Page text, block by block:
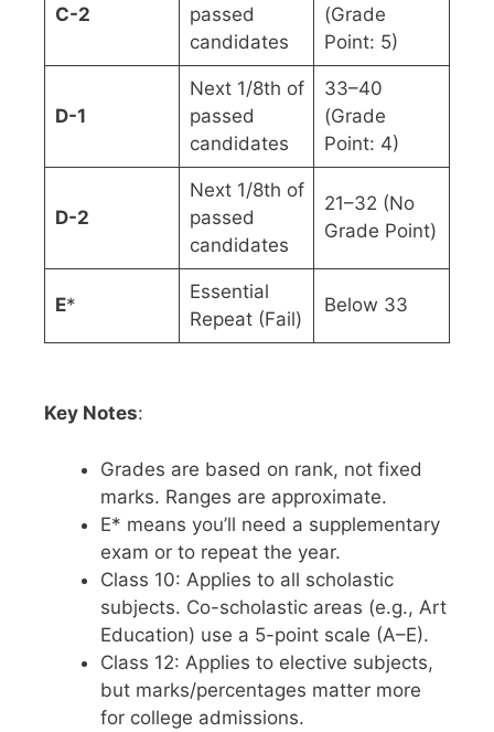
C-2
passed
candidates
(Grade
Point: 5)
D-1
Next 1/8th of
passed
candidates
33–40
(Grade
Point: 4)
D-2
Next 1/8th of
passed
candidates
21–32 (No
Grade Point)
E*
Essential
Repeat (Fail)
Below 33
Key Notes:
Grades are based on rank, not fixed
marks. Ranges are approximate.
E* means you’ll need a supplementary
exam or to repeat the year.
Class 10: Applies to all scholastic
subjects. Co-scholastic areas (e.g., Art
Education) use a 5-point scale (A–E).
Class 12: Applies to elective subjects,
but marks/percentages matter more
for college admissions.